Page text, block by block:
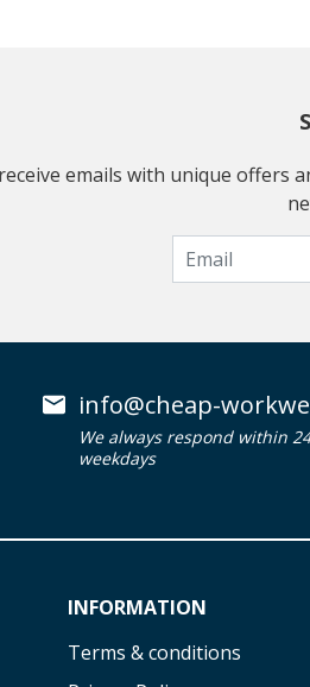
emails with unique
info@cheap-
We always respond within
weekdays
INFORMATION
Terms & conditions